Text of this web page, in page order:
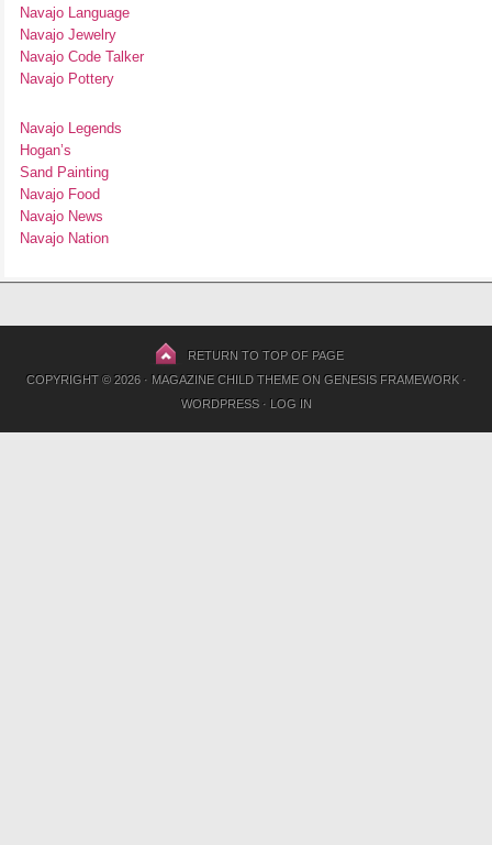
Navajo Language
Navajo Jewelry
Navajo Code Talker
Navajo Pottery
Navajo Legends
Hogan’s
Sand Painting
Navajo Food
Navajo News
Navajo Nation
RETURN TO TOP OF PAGE
COPYRIGHT © 2026 · MAGAZINE CHILD THEMEON GENESIS FRAMEWORK·
WORDPRESS· LOG IN